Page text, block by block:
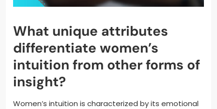
What unique attributes
differentiate women’s
intuition from other forms of
insight?
Women’s intuition is characterized by its emotional